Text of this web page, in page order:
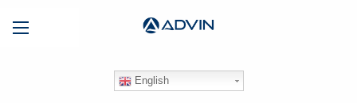
English